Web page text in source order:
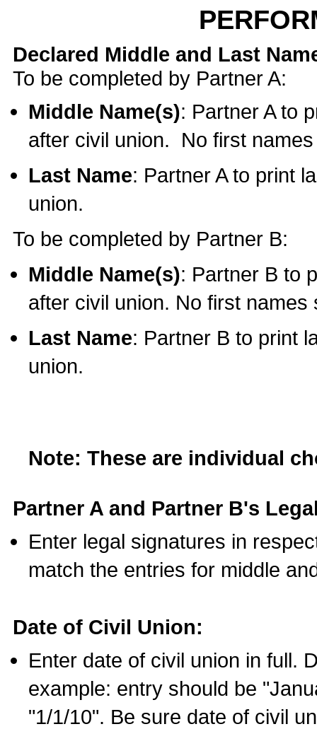
Declared Middle and Last
To be completed by Partner A:
Middle Name(s): Partner A to
after civil union. No first
Last Name: Partner A to print
union.
To be completed by Partner B:
Middle Name(s): Partner B to
after civil union. No first names
Last Name: Partner B to print
union.
Note: These are individual
Partner A and Partner B's
Enter legal signatures in
match the entries for middle
Date of Civil Union:
Enter date of civil union in full.
example: entry should be
"1/1/10". Be sure date of civil